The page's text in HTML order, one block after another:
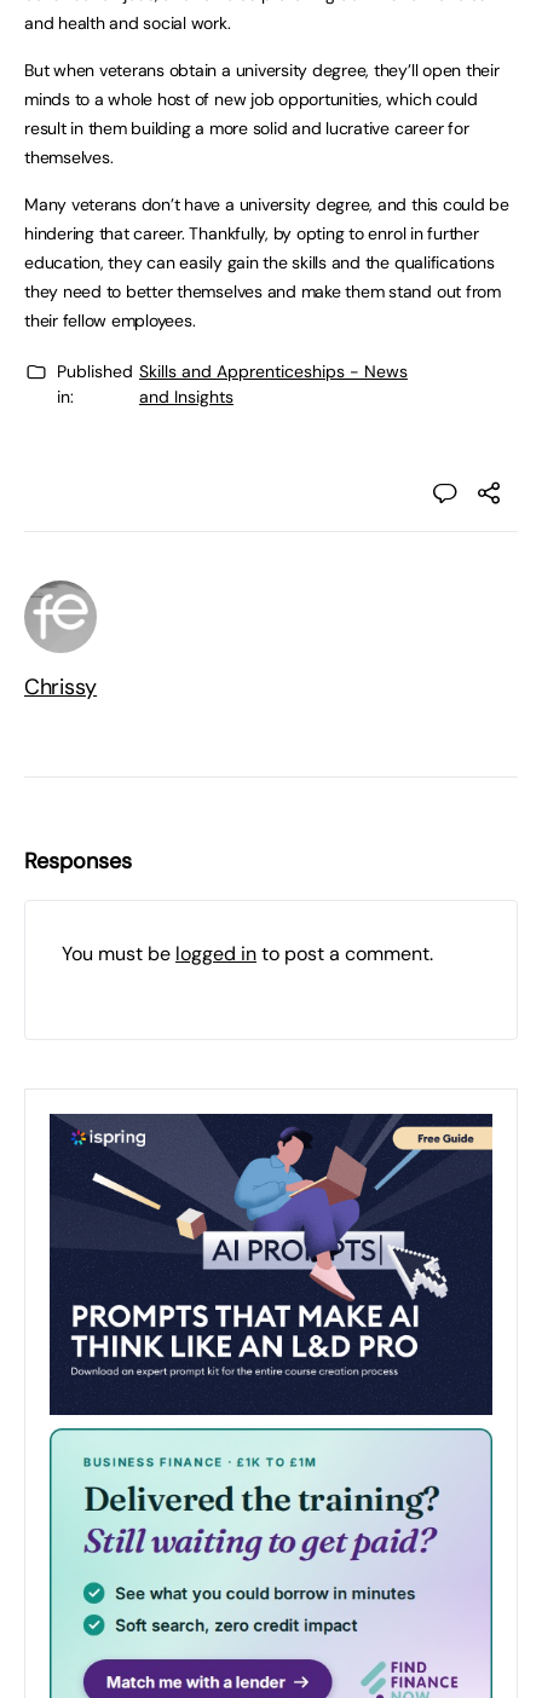
and health and social work.
But when veterans obtain a university degree, they’ll open their
minds to a whole host of new job opportunities, which could
result in them building a more solid and lucrative career for
themselves.
Many veterans don’t have a university degree, and this could be
hindering that career. Thankfully, by opting to enrol in further
education, they can easily gain the skills and the qualifications
they need to better themselves and make them stand out from
their fellow employees.
Published
in:
Skills and Apprenticeships - News
and Insights
Chrissy
Responses
You must be logged into post a comment.